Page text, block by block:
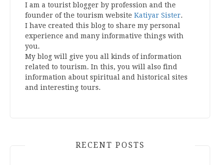
I am a tourist blogger by profession and the
founder of the tourism website Katiyar Sister.
I have created this blog to share my personal
experience and many informative things with
you.
My blog will give you all kinds of information
related to tourism. In this, you will also find
information about spiritual and historical sites
and interesting tours.
RECENT POSTS